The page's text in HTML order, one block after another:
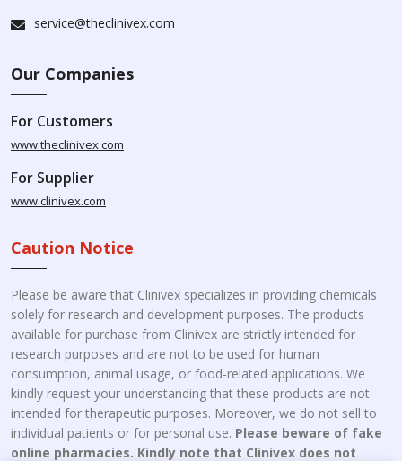
service@theclinivex.com
Our Companies
For Customers
www.theclinivex.com
For Supplier
www.clinivex.com
Caution Notice
Please be aware that Clinivex specializes in providing chemicals
solely for research and development purposes. The products
available for purchase from Clinivex are strictly intended for
research purposes and are not to be used for human
consumption, animal usage, or food-related applications. We
kindly request your understanding that these products are not
intended for therapeutic purposes. Moreover, we do not sell to
individual patients or for personal use. Please beware of fake
online pharmacies. Kindly note that Clinivex does not